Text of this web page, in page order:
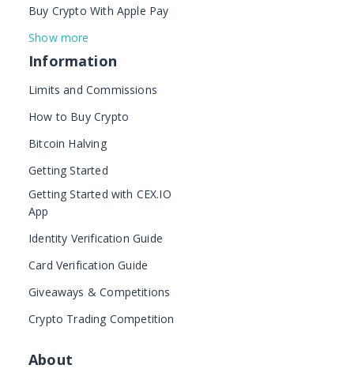
Buy Crypto With Apple Pay
Show more
Information
Limits and Commissions
How to Buy Crypto
Bitcoin Halving
Getting Started
Getting Started with CEX.IO
App
Identity Verification Guide
Card Verification Guide
Giveaways & Competitions
Crypto Trading Competition
About